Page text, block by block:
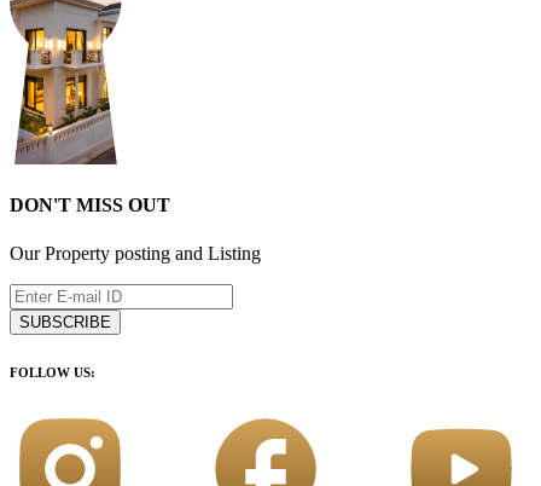
DON'T MISS OUT
Our Property posting and Listing
SUBSCRIBE
FOLLOW US: